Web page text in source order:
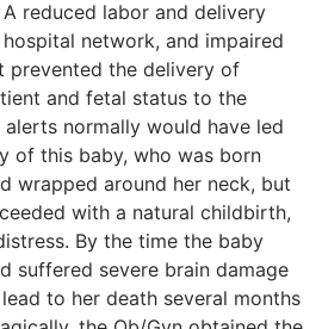
reduced labor and delivery
network, and impaired
prevented the delivery of
and fetal status to the
alerts normally would have led
of this baby, who was born
wrapped around her neck, but
with a natural childbirth,
By the time the baby
suffered severe brain damage
to her death several months